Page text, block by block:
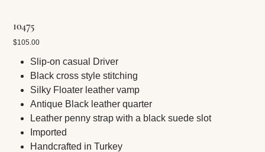
10475
Price
$105.00
Slip-on casual Driver
Black cross style stitching
Silky Floater leather vamp
Antique Black leather quarter
Leather penny strap with a black suede slot
Imported
Handcrafted in Turkey